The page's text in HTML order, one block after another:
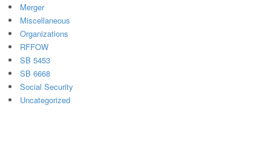
Merger
Miscellaneous
Organizations
RFFOW
SB 5453
SB 6668
Social Security
Uncategorized